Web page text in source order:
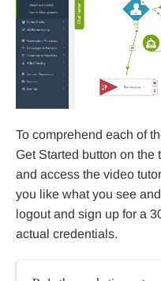
To comprehend each of
Get Started button on the
and access the video
you like what you see
logout and sign up for a
actual credentials.